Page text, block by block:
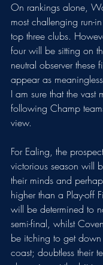
On rankings alone,
most challenging run-
top three clubs.
four will be sitting on
neutral observer these
appear as
I am sure that the vast
following Champ
view.
For Ealing, the
victorious season will
their minds and
higher than a Play-off
will be determined to
semi-final, whilst
be itching to get
coast; doubtless their